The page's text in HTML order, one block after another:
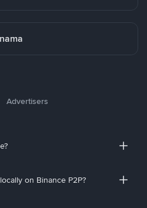
Advertisers
on Binance P2P?